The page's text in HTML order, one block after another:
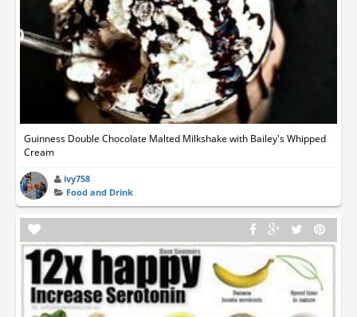
Guinness Double Chocolate Malted Milkshake with Bailey's Whipped
Cream
ivy758
Food and Drink